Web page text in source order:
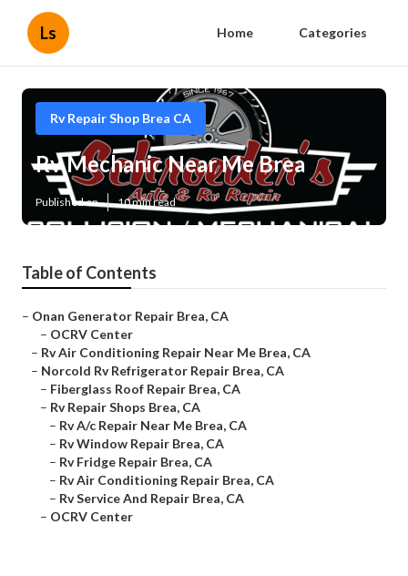
Ls Home Categories
Rv Repair Shop Brea CA
Rv Mechanic Near Me Brea
Published en 10 min read
Table of Contents
– Onan Generator Repair Brea, CA
– OCRV Center
– Rv Air Conditioning Repair Near Me Brea, CA
– Norcold Rv Refrigerator Repair Brea, CA
– Fiberglass Roof Repair Brea, CA
– Rv Repair Shops Brea, CA
– Rv A/c Repair Near Me Brea, CA
– Rv Window Repair Brea, CA
– Rv Fridge Repair Brea, CA
– Rv Air Conditioning Repair Brea, CA
– Rv Service And Repair Brea, CA
– OCRV Center